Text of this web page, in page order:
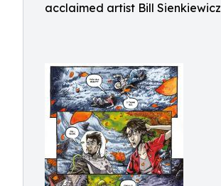
acclaimed artist Bill Sienkiewicz